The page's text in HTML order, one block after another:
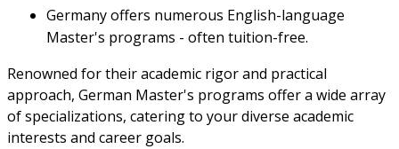
Germany offers numerous English-language
Master's programs - often tuition-free.
Renowned for their academic rigor and practical
approach, German Master's programs offer a wide array
of specializations, catering to your diverse academic
interests and career goals.